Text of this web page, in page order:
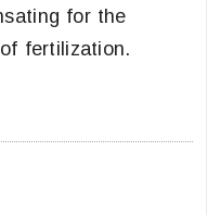
for the
fertilization.